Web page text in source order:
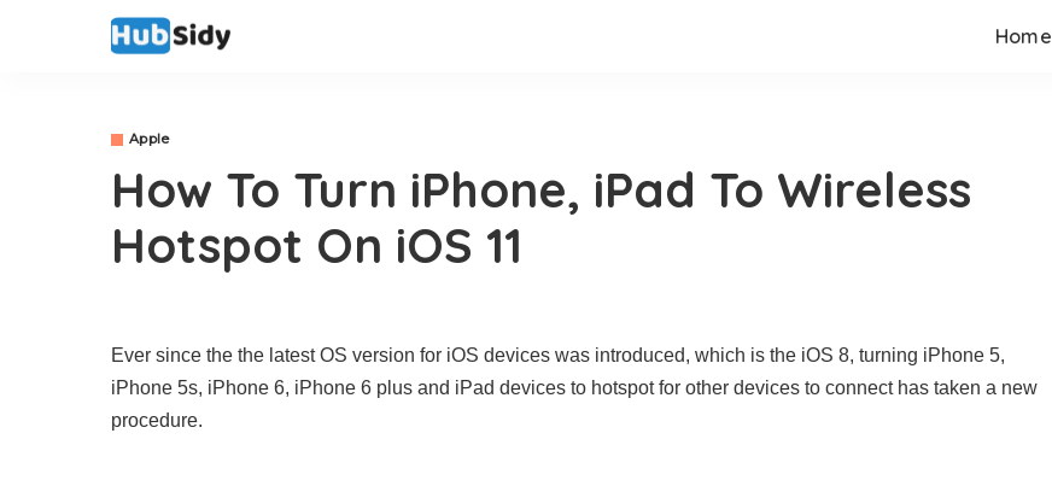
Home
Apple
How To Turn iPhone, iPad To Wireless
Hotspot On iOS 11
Ever since the the latest OS version for iOS devices was introduced, which is the iOS 8, turning iPhone 5,
iPhone 5s, iPhone 6, iPhone 6 plus and iPad devices to hotspot for other devices to connect has taken a new
procedure.